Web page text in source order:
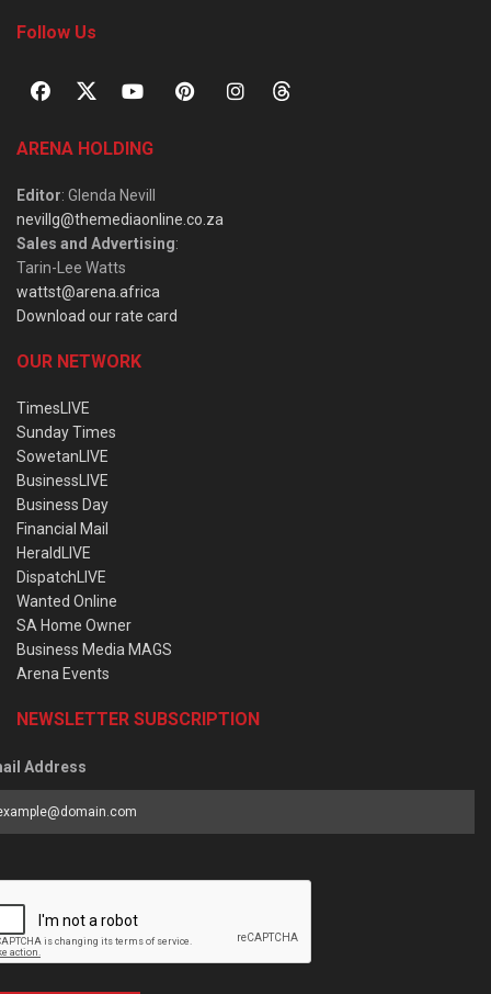
Follow Us
ARENA HOLDING
Editor: Glenda Nevill
nevillg@themediaonline.co.za
Sales and Advertising:
Tarin-Lee Watts
wattst@arena.africa
Download our rate card
OUR NETWORK
TimesLIVE
Sunday Times
SowetanLIVE
BusinessLIVE
Business Day
Financial Mail
HeraldLIVE
DispatchLIVE
Wanted Online
SA Home Owner
Business Media MAGS
Arena Events
NEWSLETTER SUBSCRIPTION
Address